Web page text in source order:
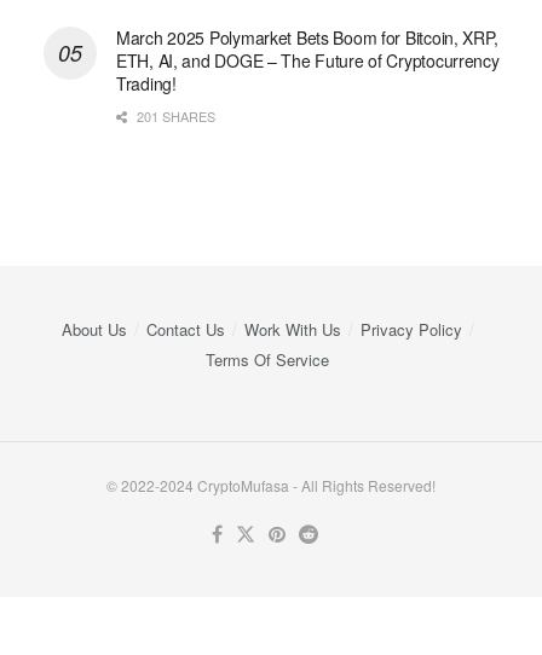
March 2025 Polymarket Bets Boom for Bitcoin, XRP,
ETH, AI, and DOGE – The Future of Cryptocurrency
Trading!
201 SHARES
About Us Contact Us Work With Us
Privacy Policy
Terms Of Service
© 2022-2024 CryptoMufasa - All Rights Reserved!